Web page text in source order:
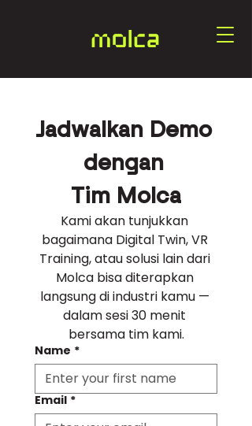
Jadwalkan Demo
dengan
Tim Molca
Kami akan tunjukkan
bagaimana Digital Twin, VR
Training, atau solusi lain dari
Molca bisa diterapkan
langsung di industri kamu —
dalam sesi 30 menit
bersama tim kami.
Name *
Email *